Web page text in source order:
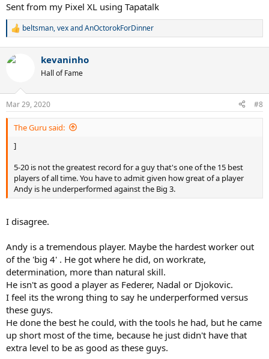
Sent from my Pixel XL using Tapatalk
R
c
n
s
:
beltsman,vexandAnOctorokForDinner
kevaninho
Hall of Fame
Mar 29, 2020 #8
The Guru said:
]
5-20 is not the greatest record for a guy that's one of the 15 best
players of all time. You have to admit given how great of a player
Andy is he underperformed against the Big 3.
I disagree.
Andy is a tremendous player. Maybe the hardest worker out
of the 'big 4' . He got where he did, on workrate,
determination, more than natural skill.
He isn't as good a player as Federer, Nadal or Djokovic.
I feel its the wrong thing to say he underperformed versus
these guys.
He done the best he could, with the tools he had, but he came
up short most of the time, because he just didn't have that
extra level to be as good as these guys.